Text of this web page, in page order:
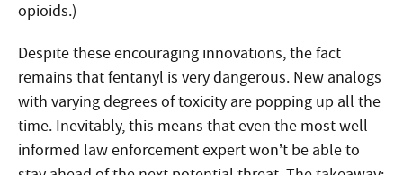
opioids.)
Despite these encouraging innovations, the fact
remains that fentanyl is very dangerous. New analogs
with varying degrees of toxicity are popping up all the
time. Inevitably, this means that even the most well-
informed law enforcement expert won’t be able to